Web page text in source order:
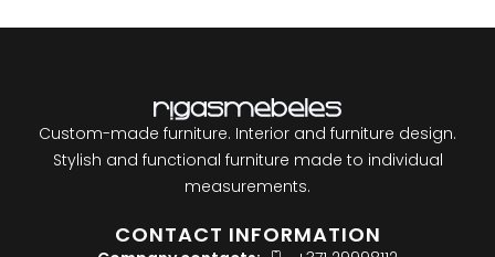
Custom-made furniture. Interior and furniture design.
Stylish and functional furniture made to individual
measurements.
CONTACT INFORMATION